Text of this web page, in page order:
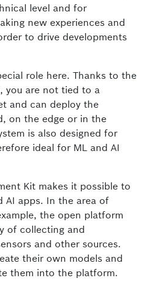
level and for
new experiences and
to drive developments
role here. Thanks to the
you are not tied to a
and can deploy the
on the edge or in the
is also designed for
ideal for ML and AI
Kit makes it possible to
AI apps. In the area of
the open platform
of collecting and
and other sources.
their own models and
them into the platform.